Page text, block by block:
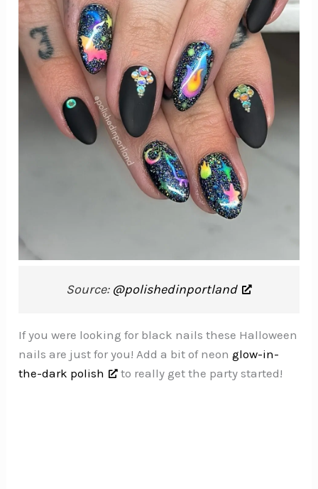
Source: @polishedinportland
If you were looking for black nails these Halloween
nails are just for you! Add a bit of neonglow-in-
the-dark polish
to really get the party started!